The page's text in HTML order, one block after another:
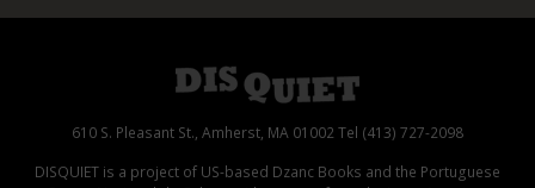
610 S. Pleasant St., Amherst, MA 01002 Tel (413) 727-2098
DISQUIET is a project of US-based Dzanc Books and the Portuguese